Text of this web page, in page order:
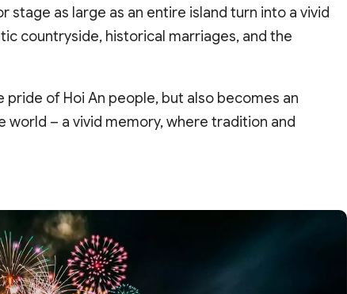
as large as an entire island turn into a vivid
countryside, historical marriages, and the
of Hoi An people, but also becomes an
world – a vivid memory, where tradition and